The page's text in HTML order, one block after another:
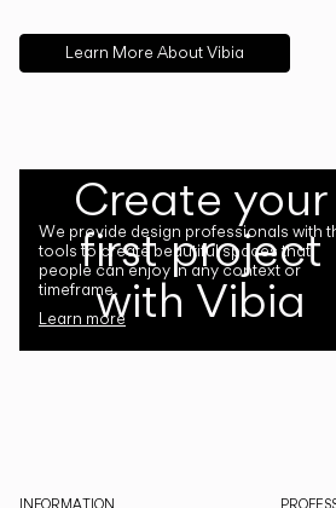
Learn More About Vibia
Create your
first project
with Vibia
We provide design professionals with
tools to create beautiful spaces that
people can enjoy in any context or
timeframe.
Learn more
INFORMATION